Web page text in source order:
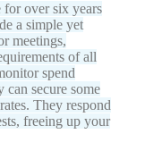
over six years
a simple yet
meetings,
of all
spend
can secure some
They respond
freeing up your